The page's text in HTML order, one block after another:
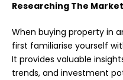
Researching The Market
When buying property in
first familiarise yourself
It provides valuable
trends, and investment